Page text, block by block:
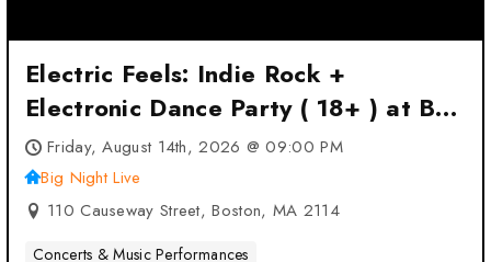
Electric Feels: Indie Rock +
Electronic Dance Party ( 18+ ) at Big
Night Live – Boston, MA
Friday, August 14th, 2026 @ 09:00 PM
Big Night Live
110 Causeway Street, Boston, MA 2114
Concerts & Music Performances